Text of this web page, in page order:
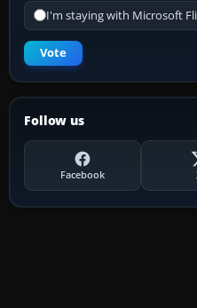
I'm staying with Microsoft
Vote
Follow us
Facebook